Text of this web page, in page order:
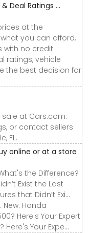
Deal Ratings ...
at the
you can afford,
with no credit
ratings, vehicle
the best decision for
sale at Cars.com.
or contact sellers
FL.
online or at a store
the Difference?
Exist the Last
that Didn’t Exi...
New: Honda
Here's Your Expert
Your Expe...